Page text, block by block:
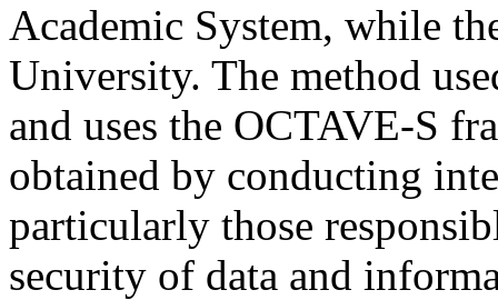
Academic System, while
University. The method
and uses the OCTAVE-S
obtained by conducting
particularly those
security of data and